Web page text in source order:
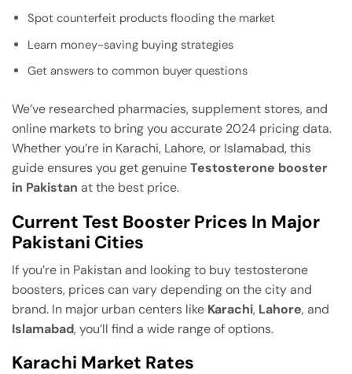
Spot counterfeit products flooding the market
Learn money-saving buying strategies
Get answers to common buyer questions
We’ve researched pharmacies, supplement stores, and
online markets to bring you accurate 2024 pricing data.
Whether you’re in Karachi, Lahore, or Islamabad, this
guide ensures you get genuineTestosterone booster
in Pakistan at the best price.
Current Test Booster Prices In Major
Pakistani Cities
If you’re in Pakistan and looking to buy testosterone
boosters, prices can vary depending on the city and
brand. In major urban centers like Karachi, Lahore, and
Islamabad, you’ll find a wide range of options.
Karachi Market Rates